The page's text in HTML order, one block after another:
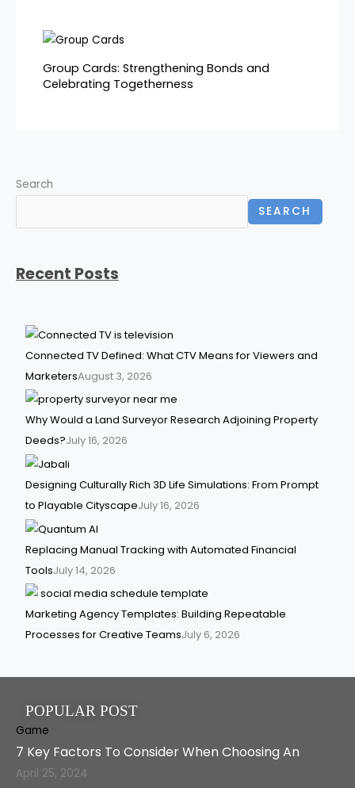
Group Cards: Strengthening Bonds and
Celebrating Togetherness
Search
SEARCH
Recent Posts
Connected TV Defined: What CTV Means for Viewers and
MarketersAugust 3, 2026
Why Would a Land Surveyor Research Adjoining Property
Deeds?July 16, 2026
Designing Culturally Rich 3D Life Simulations: From Prompt
to Playable CityscapeJuly 16, 2026
Replacing Manual Tracking with Automated Financial
ToolsJuly 14, 2026
Marketing Agency Templates: Building Repeatable
Processes for Creative TeamsJuly 6, 2026
POPULAR POST
Game
7 Key Factors To Consider When Choosing An
April 25, 2024